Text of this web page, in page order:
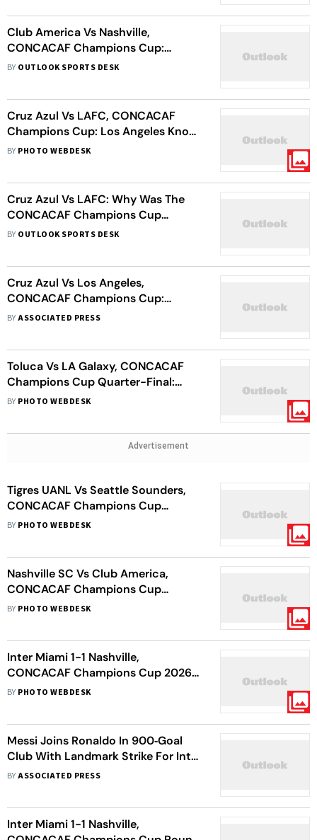
Club America Vs Nashville,
CONCACAF Champions Cup:
Mexican Giants Fall As Visitors Seal
BY OUTLOOK SPORTS DESK
Cruz Azul Vs LAFC, CONCACAF
Champions Cup: Los Angeles Knock
Holders Out, Enter Semi-Finals
BY PHOTO WEBDESK
Cruz Azul Vs LAFC: Why Was The
CONCACAF Champions Cup
Quarter-Final Second Leg Match
BY OUTLOOK SPORTS DESK
Cruz Azul Vs Los Angeles,
CONCACAF Champions Cup:
Bouanga’s Late Penalty Sends MLS
BYASSOCIATED PRESS
Toluca Vs LA Galaxy, CONCACAF
Champions Cup Quarter-Final:
Paulinho Hat-Trick Stuns Los
BY PHOTO WEBDESK
Advertisement
Tigres UANL Vs Seattle Sounders,
CONCACAF Champions Cup
Quarter-Final: MLS Outfit No Match
BY PHOTO WEBDESK
Nashville SC Vs Club America,
CONCACAF Champions Cup
Quarter-Final: Coyotes Share First
BY PHOTO WEBDESK
Inter Miami 1-1 Nashville,
CONCACAF Champions Cup 2026:
Messi Magic Fails As Coyotes Knock
BY PHOTO WEBDESK
Messi Joins Ronaldo In 900‑Goal
Club With Landmark Strike For Inter
Miami
BYASSOCIATED PRESS
Inter Miami 1-1 Nashville,